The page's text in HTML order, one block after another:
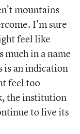
mountains
I’m sure
feel like
much in a name
is an indication
feel too
the institution
to live its